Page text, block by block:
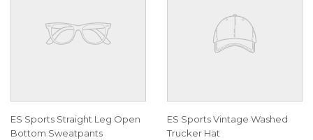
ES Sports Straight Leg Open
Bottom Sweatpants
ES Sports Vintage Washed
Trucker Hat